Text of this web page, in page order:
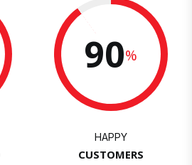
90%
HAPPY
CUSTOMERS